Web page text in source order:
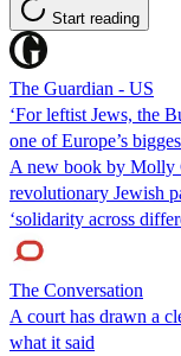
Start reading
The Guardian - US
‘For leftist Jews, the
one of Europe’s
A new book by Molly
revolutionary Jewish
‘solidarity across
The Conversation
A court has drawn a
what it said